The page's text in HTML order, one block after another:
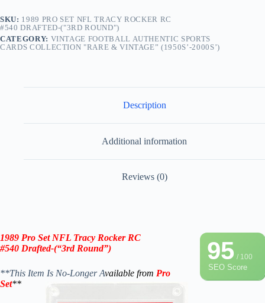
SKU: 1989 PRO SET NFL TRACY ROCKER RC
#540 DRAFTED-("3RD ROUND")
CATEGORY: VINTAGE FOOTBALL AUTHENTIC SPORTS
CARDS COLLECTION "RARE & VINTAGE” (1950S’-2000S’)
Description
Additional information
Reviews (0)
95/ 100
SEO Score
1989 Pro Set NFL Tracy Rocker RC
#540 Drafted-(“3rd Round”)
**This Item Is No-Longer Available from Pro
Set**